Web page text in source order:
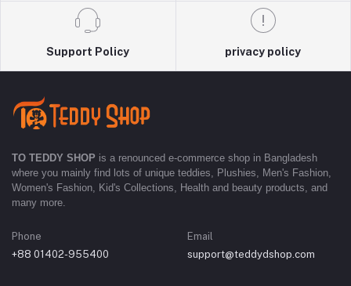
Support Policy privacy policy
TO TEDDY SHOP is a renounced e-commerce shop in Bangladesh
where you mainly find lots of unique teddies, Plushies, Men's Fashion,
Women's Fashion, Kid's Collections, Health and beauty products, and
many more.
Phone
+88 01402-955400
Email
support@teddydshop.com